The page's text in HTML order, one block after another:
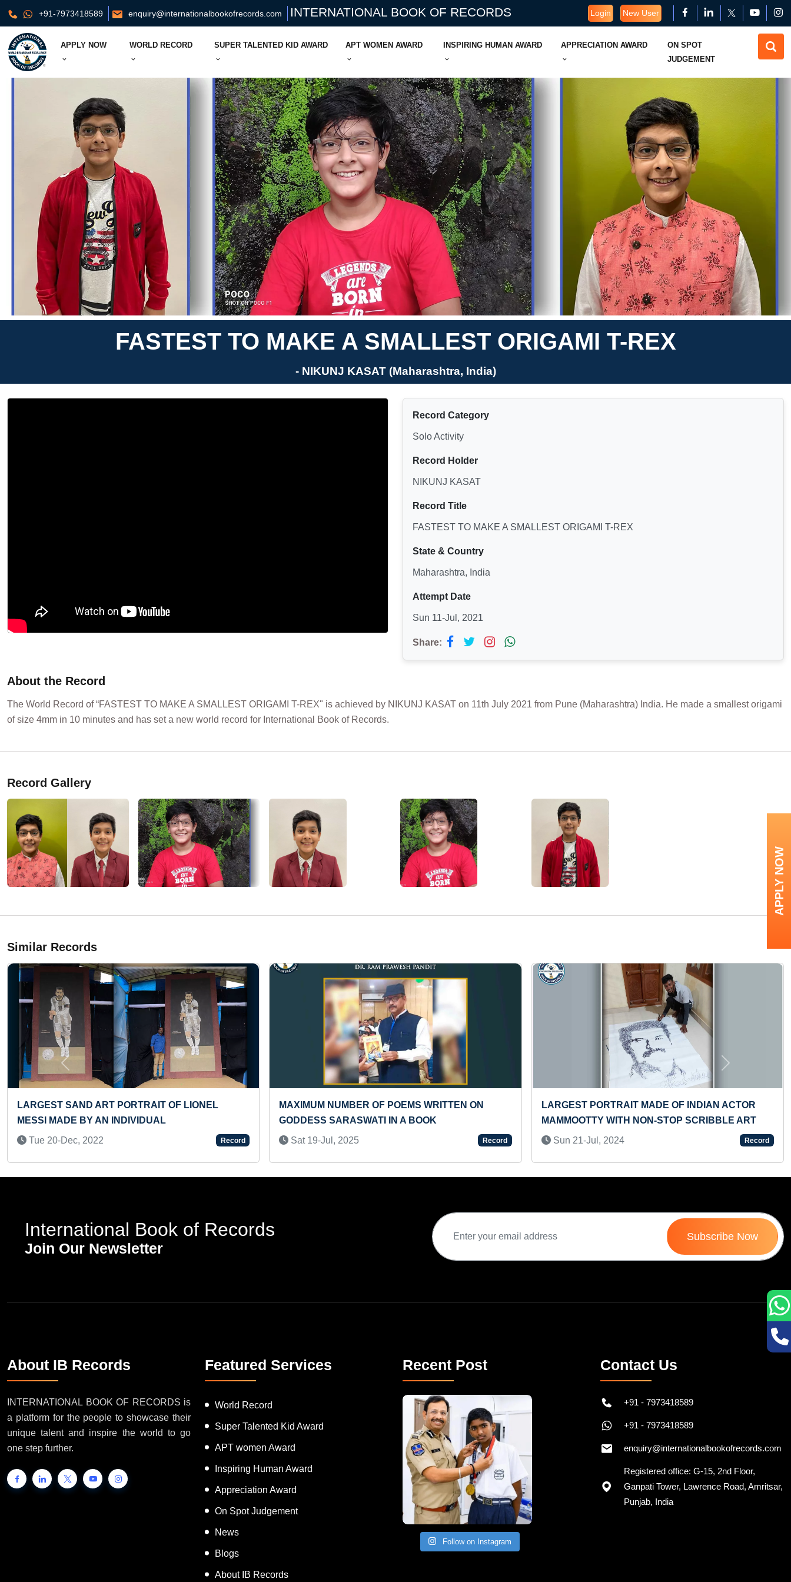
+91-7973418589 enquiry@internationalbookofrecords.com INTERNATIONAL BOOK OF RECORDS Login New User
APPLY NOW WORLD RECORD SUPER TALENTED KID AWARD APT WOMEN AWARD INSPIRING HUMAN AWARD APPRECIATION AWARD
ON SPOT
JUDGEMENT
FASTEST TO MAKE A SMALLEST ORIGAMI T-REX
- NIKUNJ KASAT (Maharashtra, India)
Record Category
Solo Activity
Record Holder
NIKUNJ KASAT
Record Title
FASTEST TO MAKE A SMALLEST ORIGAMI T-REX
State & Country
Maharashtra, India
Attempt Date
Sun 11-Jul, 2021
Share:
About the Record
The World Record of “FASTEST TO MAKE A SMALLEST ORIGAMI T-REX" is achieved by NIKUNJ KASAT on 11th July 2021 from Pune (Maharashtra) India. He made a smallest origami
of size 4mm in 10 minutes and has set a new world record for International Book of Records.
Record Gallery
Similar Records
FASTEST TO SOLVE BRAINVITA MARBLE
SOLITAIRE GAME BY A KID
Thu 26-Dec, 2024
Record
YOUNGEST TO RECITE UPDATED PERIODIC
TABLE IN A SHORT TIME
Sat 05-Jul, 2025
Record
LARGEST PORTRAIT MADE OF INDIAN ACTOR
MAMMOOTTY WITH NON-STOP SCRIBBLE ART
Sun 21-Jul, 2024
Previous Next
International Book of Records
Join Our Newsletter
Subscribe Now
About IB Records
INTERNATIONAL BOOK OF RECORDS is
a platform for the people to showcase their
unique talent and inspire the world to go
one step further.
Featured Services
World Record
Super Talented Kid Award
APT women Award
Inspiring Human Award
Appreciation Award
On Spot Judgement
News
Blogs
About IB Records
Recent Post
Follow on Instagram
Contact Us
+91 - 7973418589
+91 - 7973418589
enquiry@internationalbookofrecords.com
Registered office: G-15, 2nd Floor,
Ganpati Tower, Lawrence Road, Amritsar,
Punjab, India
APPLY NOW